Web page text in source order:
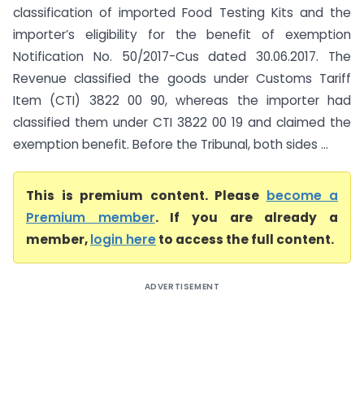
classification of imported Food Testing Kits and the
importer’s eligibility for the benefit of exemption
Notification No. 50/2017-Cus dated 30.06.2017. The
Revenue classified the goods under Customs Tariff
Item (CTI) 3822 00 90, whereas the importer had
classified them under CTI 3822 00 19 and claimed the
exemption benefit. Before the Tribunal, both sides ...
This is premium content. Please become a
Premium member. If you are already a
member,login hereto access the full content.
ADVERTISEMENT